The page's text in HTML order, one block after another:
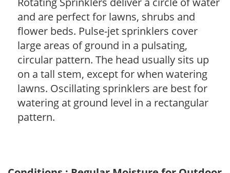
and are perfect for lawns, shrubs and
flower beds. Pulse-jet sprinklers cover
large areas of ground in a pulsating,
circular pattern. The head usually sits up
on a tall stem, except for when watering
lawns. Oscillating sprinklers are best for
watering at ground level in a rectangular
pattern.